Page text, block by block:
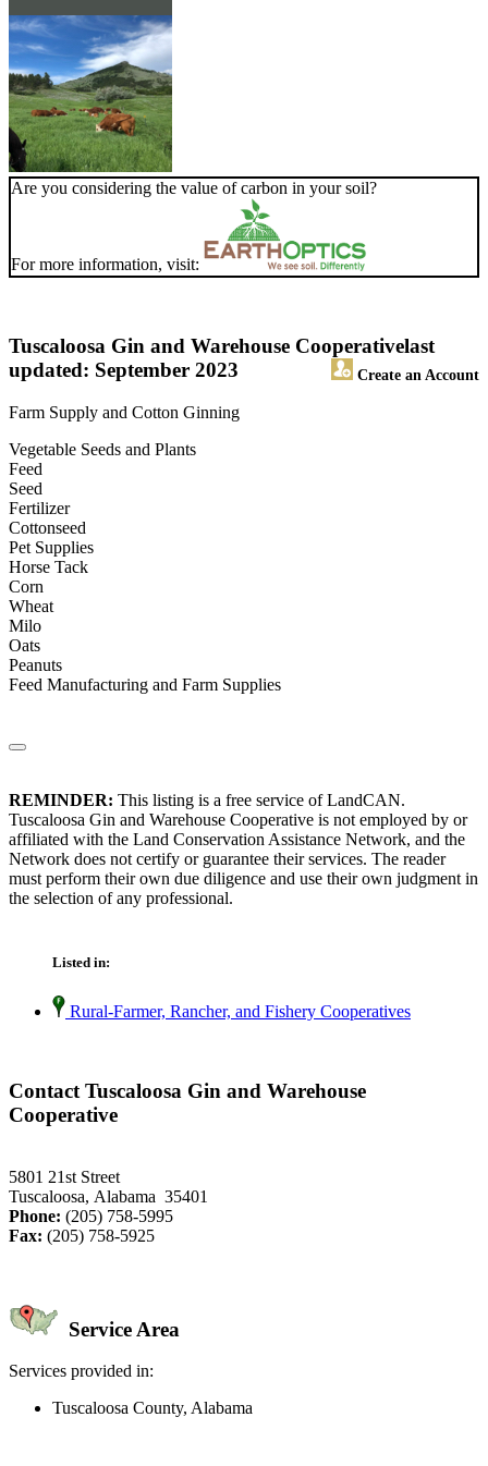
Are you considering the value of carbon in your soil?
For more information, visit:
Tuscaloosa Gin and Warehouse Cooperative
Create an Account
last
updated: September 2023
Farm Supply and Cotton Ginning
Vegetable Seeds and Plants
Feed
Seed
Fertilizer
Cottonseed
Pet Supplies
Horse Tack
Corn
Wheat
Milo
Oats
Peanuts
Feed Manufacturing and Farm Supplies
REMINDER: This listing is a free service of LandCAN.
Tuscaloosa Gin and Warehouse Cooperative is not employed by or
affiliated with the Land Conservation Assistance Network, and the
Network does not certify or guarantee their services. The reader
must perform their own due diligence and use their own judgment in
the selection of any professional.
Listed in:
Rural-Farmer, Rancher, and Fishery Cooperatives
Contact Tuscaloosa Gin and Warehouse
Cooperative
5801 21st Street
Tuscaloosa, Alabama 35401
Phone: (205) 758-5995
Fax: (205) 758-5925
Service Area
Services provided in:
Tuscaloosa County, Alabama